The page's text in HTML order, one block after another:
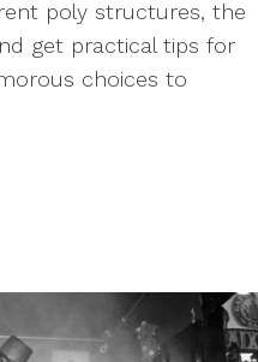
poly structures, the
get practical tips for
choices to